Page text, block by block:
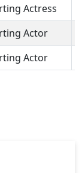
Actress
Actor
Actor